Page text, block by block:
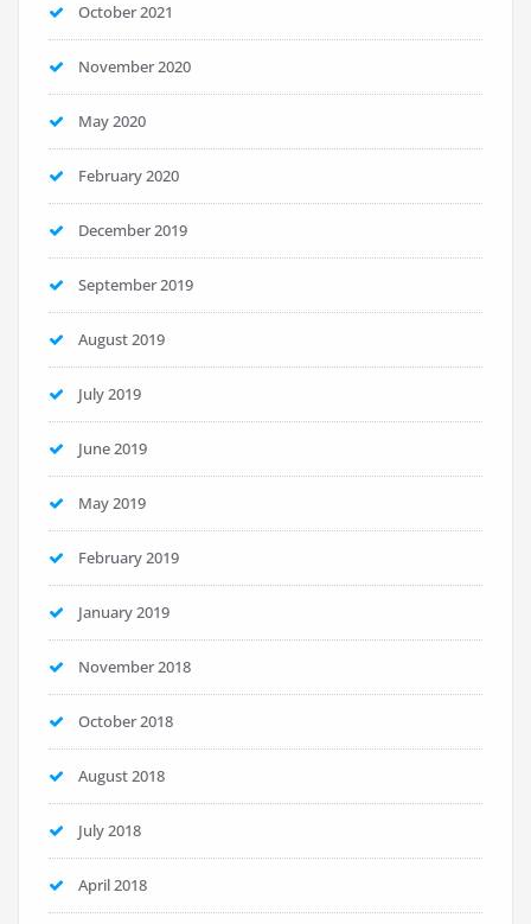
October 2021
November 2020
May 2020
February 2020
December 2019
September 2019
August 2019
July 2019
June 2019
May 2019
February 2019
January 2019
November 2018
October 2018
August 2018
July 2018
April 2018